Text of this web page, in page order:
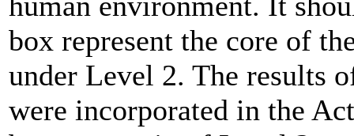
box represent the core of
under Level 2. The results
were incorporated in the